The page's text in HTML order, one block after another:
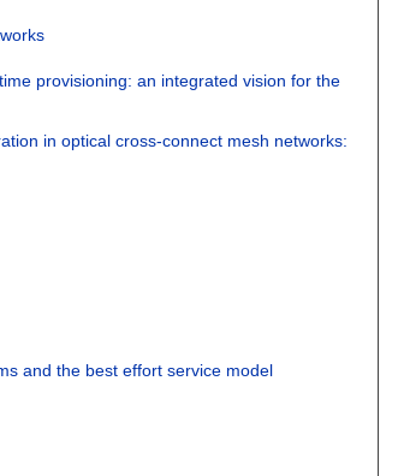
provisioning: an integrated vision for the
in optical cross-connect mesh networks:
and the best effort service model